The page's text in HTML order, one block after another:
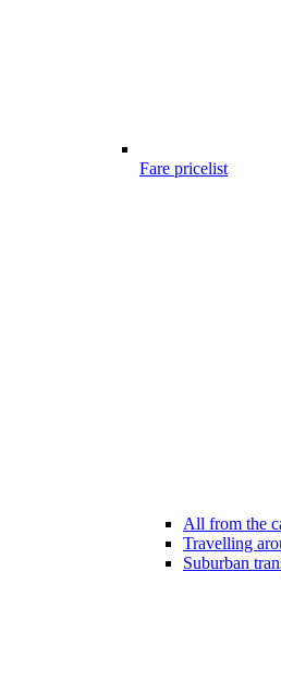
Fare pricelist
All from the
Travelling
Suburban